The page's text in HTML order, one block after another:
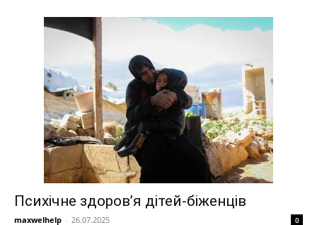
Психічне здоров’я дітей-біженців
maxwelhelp - 26.07.2025 0